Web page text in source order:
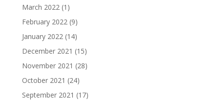
March 2022(1)
February 2022(9)
January 2022(14)
December 2021 (15)
November 2021 (28)
October 2021 (24)
September 2021 (17)